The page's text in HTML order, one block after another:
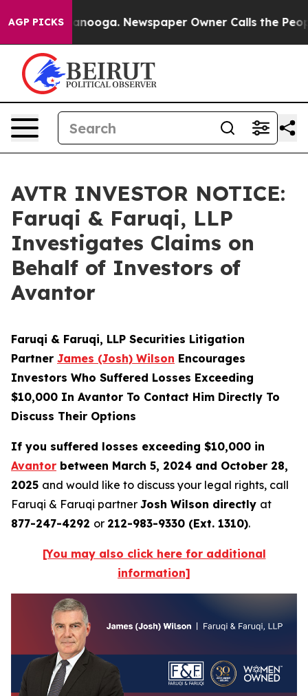
AGP PICKS
Chattanooga. Newspaper Owner Calls the People
AVTR INVESTOR NOTICE:
Faruqi & Faruqi, LLP
Investigates Claims on
Behalf of Investors of
Avantor
Faruqi & Faruqi, LLP Securities Litigation
Partner James (Josh) Wilson Encourages
Investors Who Suffered Losses Exceeding
$10,000 In Avantor To Contact Him Directly To
Discuss Their Options
If you suffered losses exceeding $10,000 in
Avantor between March 5, 2024 and October 28,
2025 and would like to discuss your legal rights, call
Faruqi & Faruqi partner Josh Wilson directly at
877-247-4292 or 212-983-9330 (Ext. 1310).
[You may also click here for additional
information]